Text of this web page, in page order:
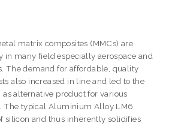
matrix composites (MMCs) are
in many field especially aerospace and
The demand for affordable, quality
also increased in line and led to the
alternative product for various
The typical Aluminium Alloy LM6
silicon and thus inherently solidifies